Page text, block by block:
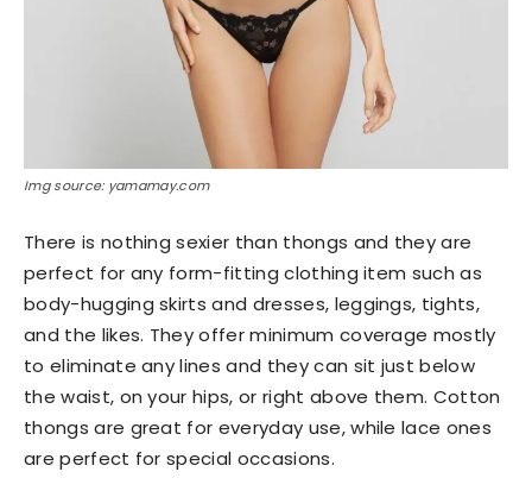
Img source: yamamay.com
There is nothing sexier than thongs and they are
perfect for any form-fitting clothing item such as
body-hugging skirts and dresses, leggings, tights,
and the likes. They offer minimum coverage mostly
to eliminate any lines and they can sit just below
the waist, on your hips, or right above them. Cotton
thongs are great for everyday use, while lace ones
are perfect for special occasions.